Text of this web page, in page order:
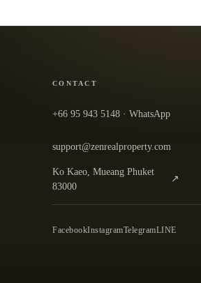
CONTACT
+66 95 943 5148 · WhatsApp
support@zenrealproperty.com
Ko Kaeo, Mueang Phuket
83000
↗
— open the office in Google Maps
FacebookInstagramTelegramLINE